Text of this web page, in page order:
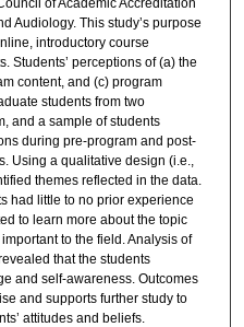
of Academic Accreditation
Audiology. This study’s purpose
introductory course
Students’ perceptions of (a) the
content, and (c) program
students from two
and a sample of students
during pre-program and post-
Using a qualitative design (i.e.,
themes reflected in the data.
had little to no prior experience
to learn more about the topic
to the field. Analysis of
that the students
and self-awareness. Outcomes
and supports further study to
attitudes and beliefs.